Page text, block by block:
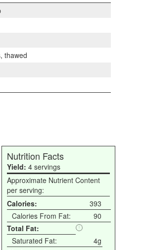
thawed
Nutrition Facts
Yield: 4 servings
Approximate Nutrient Content
per serving:
Calories:
393
Calories From Fat:
90
Total Fat:
Saturated Fat:
4g